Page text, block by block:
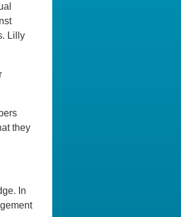
Lilly
they
In